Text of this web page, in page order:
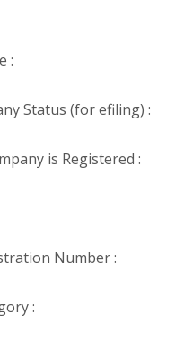
:
Status (for efiling) :
is Registered :
Number :
: